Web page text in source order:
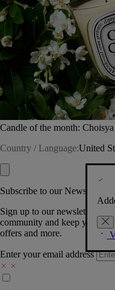
Candle of the month:
Country / Language:United
Subscribe to our Newsletter
Sign up to our newsletter so
community and keep you
offers and more.
Enter your email address